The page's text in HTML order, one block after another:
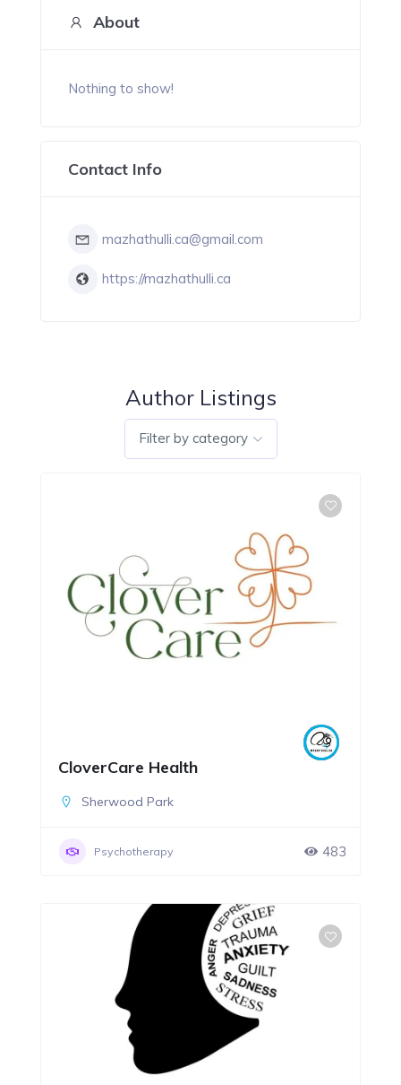
About
Nothing to show!
Contact Info
mazhathulli.ca@gmail.com
https://mazhathulli.ca
Author Listings
Filter by category
CloverCare Health
Sherwood Park
Psychotherapy 483